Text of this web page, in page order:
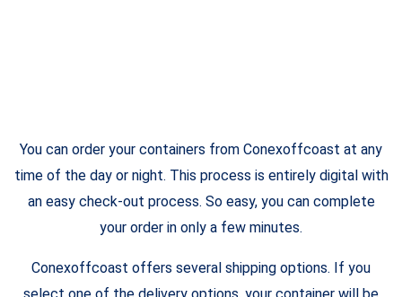
You can order your containers from Conexoffcoast at any
time of the day or night. This process is entirely digital with
an easy check-out process. So easy, you can complete
your order in only a few minutes.
Conexoffcoast offers several shipping options. If you